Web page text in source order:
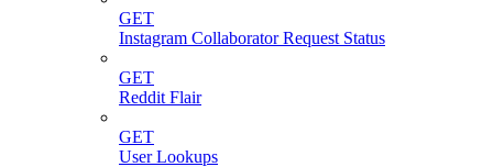
GET
Instagram Collaborator Request Status
GET
Reddit Flair
GET
User Lookups